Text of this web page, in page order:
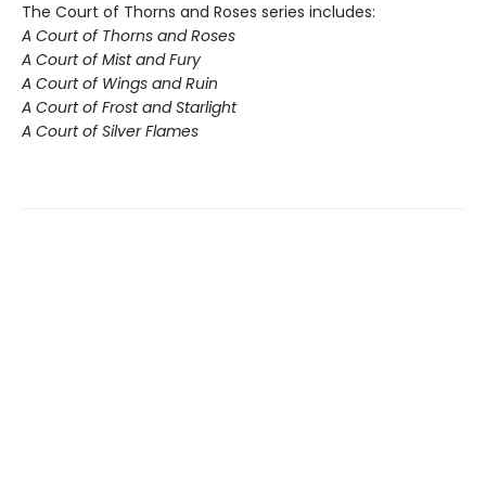
The Court of Thorns and Roses series includes:
A Court of Thorns and Roses
A Court of Mist and Fury
A Court of Wings and Ruin
A Court of Frost and Starlight
A Court of Silver Flames